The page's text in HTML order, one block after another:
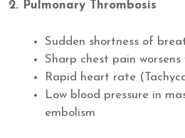
2. Pulmonary Thrombosis
Sudden shortness of
Sharp chest pain
Rapid heart rate
Low blood pressure in
embolism